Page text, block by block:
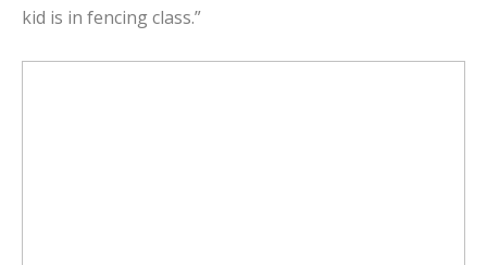
kid is in fencing class.”